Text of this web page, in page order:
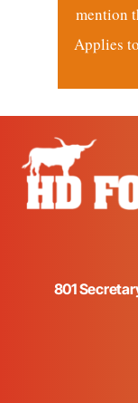
mention
Applies
801